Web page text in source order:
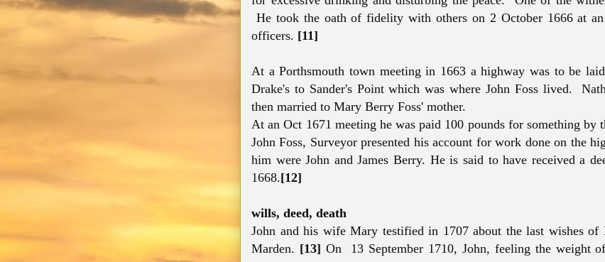
He took the oath of fidelity with others on 2 October 1666 at
officers. [11]
At a Porthsmouth town meeting in 1663 a highway was to be
Drake's to Sander's Point which was where John Foss lived.
then married to Mary Berry Foss' mother.
At an Oct 1671 meeting he was paid 100 pounds for something by
John Foss, Surveyor presented his account for work done on the
him were John and James Berry. He is said to have received a
1668.[12]
wills, deed, death
John and his wife Mary testified in 1707 about the last wishes of
Marden. [13] On 13 September 1710, John, feeling the weight